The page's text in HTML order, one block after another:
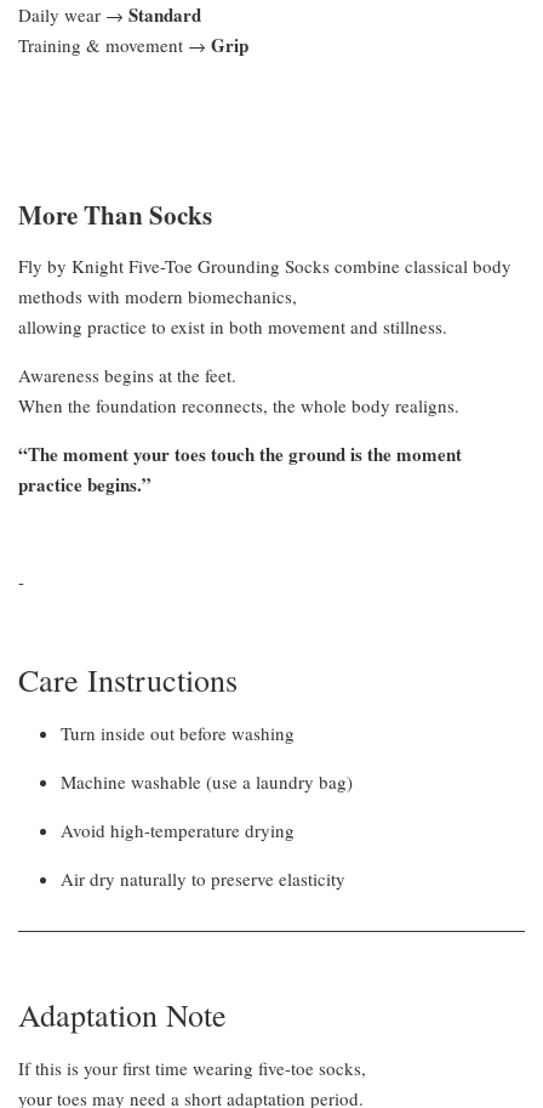
Daily wear → Standard
Training & movement → Grip
More Than Socks
Fly by Knight Five-Toe Grounding Socks combine classical body
methods with modern biomechanics,
allowing practice to exist in both movement and stillness.
Awareness begins at the feet.
When the foundation reconnects, the whole body realigns.
“The moment your toes touch the ground is the moment
practice begins.”
-
Care Instructions
Turn inside out before washing
Machine washable (use a laundry bag)
Avoid high-temperature drying
Air dry naturally to preserve elasticity
Adaptation Note
If this is your first time wearing five-toe socks,
your toes may need a short adaptation period.